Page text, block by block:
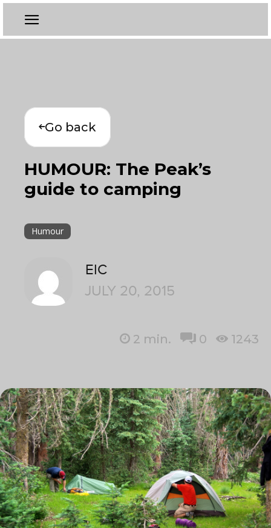
Go back
HUMOUR: The Peak’s
guide to camping
Humour
EIC
JULY 20, 2015
2 min. 0 1243